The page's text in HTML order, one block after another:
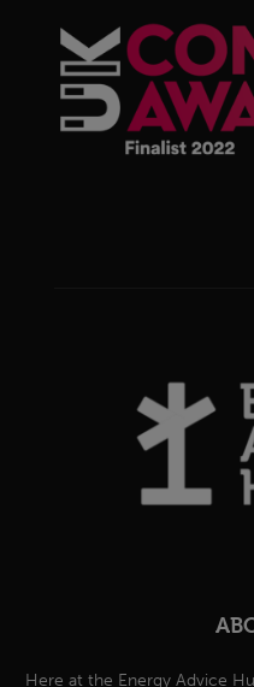
Here at the Energy Advice